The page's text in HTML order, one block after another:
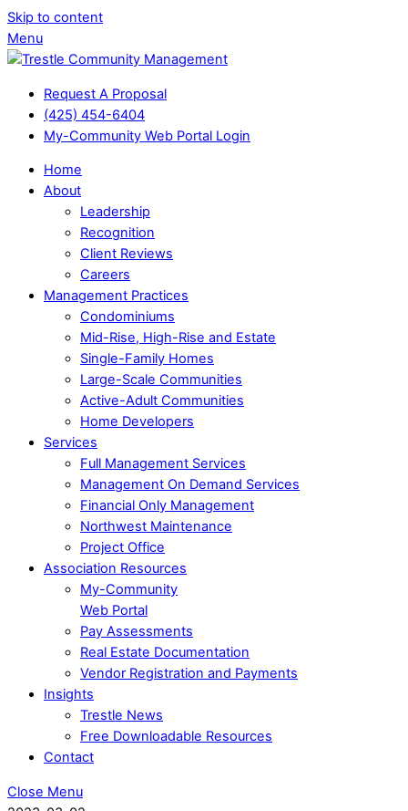
Skip to content
Menu
Request A Proposal
(425) 454-6404
My-Community Web Portal Login
Home
About
Leadership
Recognition
Client Reviews
Careers
Management Practices
Condominiums
Mid-Rise, High-Rise and Estate
Single-Family Homes
Large-Scale Communities
Active-Adult Communities
Home Developers
Services
Full Management Services
Management On Demand Services
Financial Only Management
Northwest Maintenance
Project Office
Association Resources
My-Community
Web Portal
Pay Assessments
Real Estate Documentation
Vendor Registration and Payments
Insights
Trestle News
Free Downloadable Resources
Contact
Close Menu